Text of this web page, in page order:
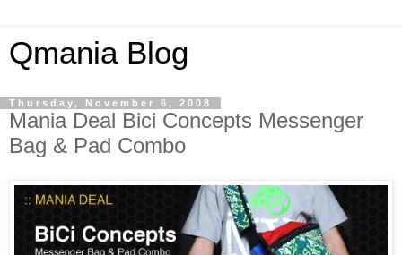
Qmania Blog
Thursday, November 6, 2008
Mania Deal Bici Concepts Messenger
Bag & Pad Combo